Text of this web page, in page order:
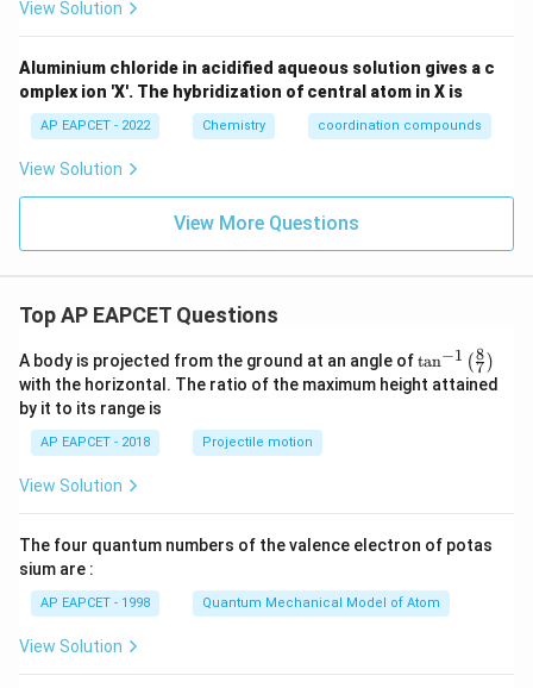
View Solution
Aluminium chloride in acidified aqueous solution gives a c
omplex ion 'X'. The hybridization of central atom in X is
AP EAPCET - 2022 Chemistry coordination compounds
View Solution
View More Questions
Top AP EAPCET Questions
A body is projected from the ground at an angle of\ta
n^
{-
\ri
tan−1 (7
8 )
with the horizontal. The ratio of the maximum height attained
by it to its range is
AP EAPCET - 2018 Projectile motion
View Solution
The four quantum numbers of the valence electron of potas
sium are :
AP EAPCET - 1998 Quantum Mechanical Model of Atom
View Solution